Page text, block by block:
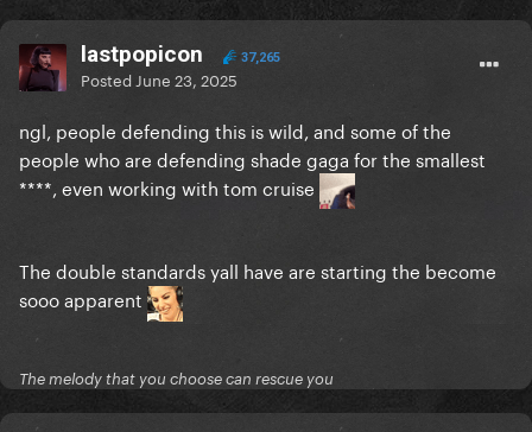
lastpopicon 37,265
Posted June 23, 2025
ngl, people defending this is wild, and some of the
people who are defending shade gaga for the smallest
****, even working with tom cruise
The double standards yall have are starting the become
sooo apparent
The melody that you choose can rescue you